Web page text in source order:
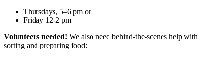
Thursdays, 5–6 pm or
Friday 12-2 pm
Volunteers needed! We also need behind-the-scenes help with
sorting and preparing food: